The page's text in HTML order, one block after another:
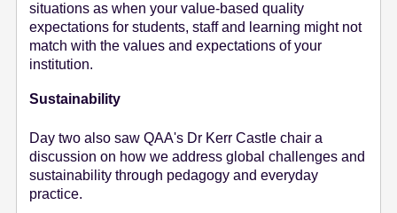
situations as when your value-based quality
expectations for students, staff and learning might not
match with the values and expectations of your
institution.
Sustainability
Day two also saw QAA's Dr Kerr Castle chair a
discussion on how we address global challenges and
sustainability through pedagogy and everyday
practice.